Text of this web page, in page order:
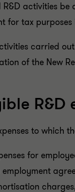
R&D activities
for tax
carried
of the New
R&D
to which
for
employment